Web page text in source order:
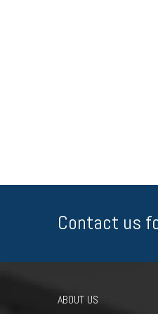
Contact us
ABOUT US